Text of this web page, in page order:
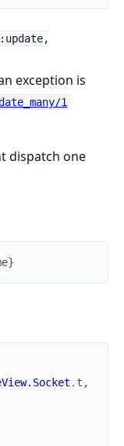
exception is
1
dispatch one
}
. t ,